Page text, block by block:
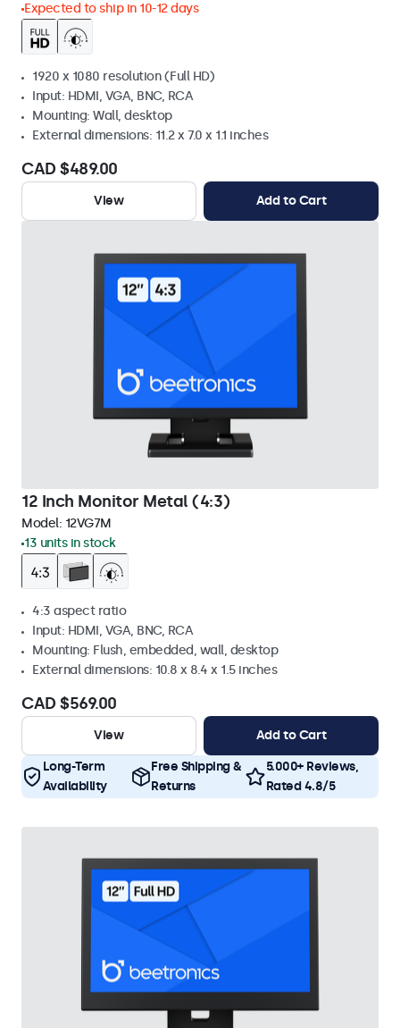
Expected to ship in 10-12 days
1920 x 1080 resolution (Full HD)
Input: HDMI, VGA, BNC, RCA
Mounting: Wall, desktop
External dimensions: 11.2 x 7.0 x 1.1 inches
CAD $489.00
View Add to Cart
12 Inch Monitor Metal (4:3)
Model: 12VG7M
13 units in stock
4:3 aspect ratio
Input: HDMI, VGA, BNC, RCA
Mounting: Flush, embedded, wall, desktop
External dimensions: 10.8 x 8.4 x 1.5 inches
CAD $569.00
View Add to Cart
Long-Term
Availability
Free Shipping &
Returns
5.000+ Reviews,
Rated 4.8/5